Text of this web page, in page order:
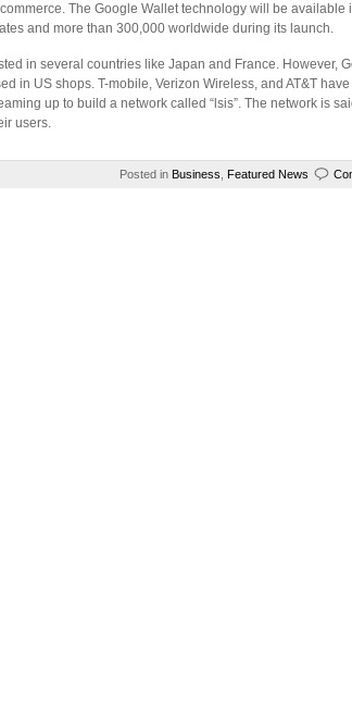
The Google Wallet technology will be available
and more than 300,000 worldwide during its launch.
in several countries like Japan and France. However,
in US shops. T-mobile, Verizon Wireless, and AT&T
up to build a network called “lsis”. The network is
users.
Posted in Business Featured News